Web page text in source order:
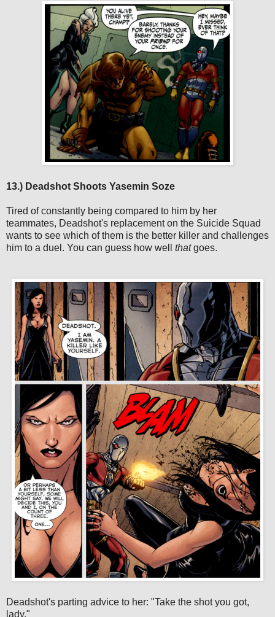
13.) Deadshot Shoots Yasemin Soze
Tired of constantly being compared to him by her
teammates, Deadshot's replacement on the Suicide Squad
wants to see which of them is the better killer and challenges
him to a duel. You can guess how well thatgoes.
Deadshot's parting advice to her: "Take the shot you got,
lady."